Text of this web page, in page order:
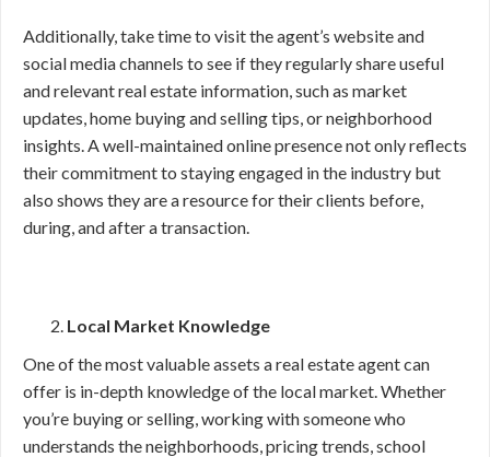
Additionally, take time to visit the agent’s website and
social media channels to see if they regularly share useful
and relevant real estate information, such as market
updates, home buying and selling tips, or neighborhood
insights. A well-maintained online presence not only reflects
their commitment to staying engaged in the industry but
also shows they are a resource for their clients before,
during, and after a transaction.
Local Market Knowledge
One of the most valuable assets a real estate agent can
offer is in-depth knowledge of the local market. Whether
you’re buying or selling, working with someone who
understands the neighborhoods, pricing trends, school